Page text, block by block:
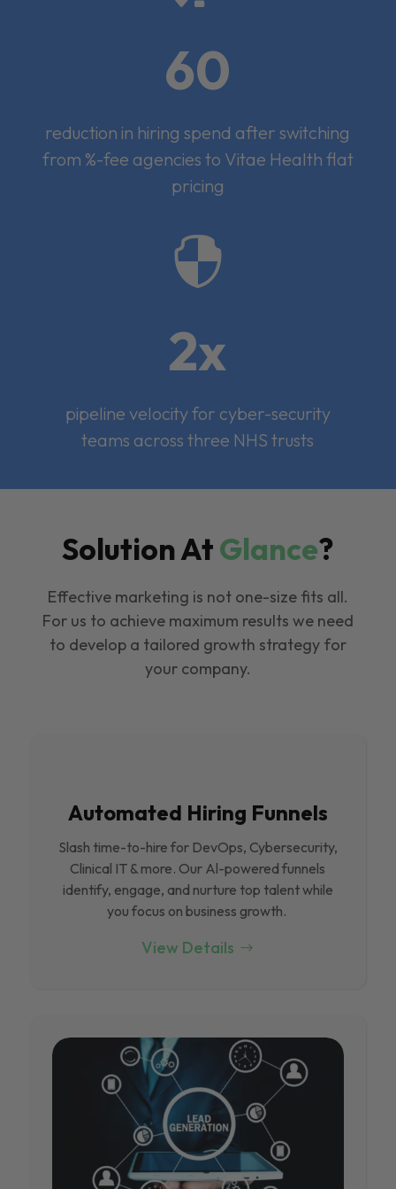
60
reduction in hiring spend after switching
from %-fee agencies to Vitae Health flat
pricing

2x
pipeline velocity for cyber-security
teams across three NHS trusts
Solution AtGlance?
Effective marketing is not one-size fits all.
For us to achieve maximum results we need
to develop a tailored growth strategy for
your company.
Automated Hiring Funnels
Slash time-to-hire for DevOps, Cybersecurity,
Clinical IT & more. Our Al-powered funnels
identify, engage, and nurture top talent while
you focus on business growth.
View Details